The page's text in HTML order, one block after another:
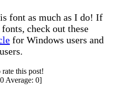
font as much as I do! If
check out these
for Windows users and
this post!
0 Average: 0]